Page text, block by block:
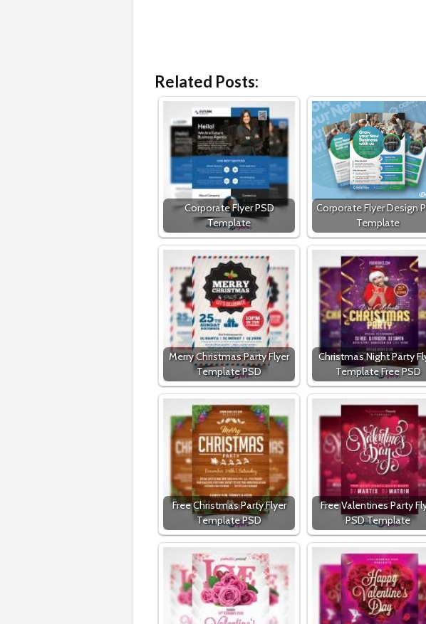
Related Posts:
Corporate Flyer PSD
Template
Corporate Flyer Design
Template
Merry Christmas Party Flyer
Template PSD
Christmas Night Party
Template Free PSD
Free Christmas Party Flyer
Template PSD
Free Valentines Party
PSD Template